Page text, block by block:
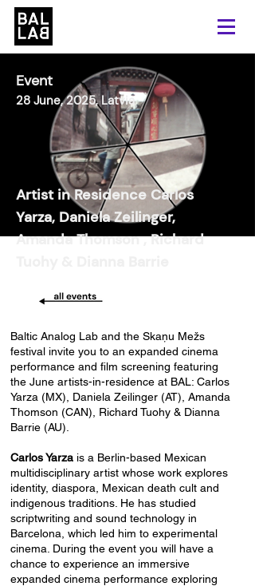
Event
28 June, 2025, Latvia
Artist in Residence Carlos
Yarza, Daniela Zeilinger,
Amanda Thomson , Richard
Baltic Analog Lab and the Skaņu Mežs
festival invite you to an expanded cinema
performance and film screening featuring
the June artists-in-residence at BAL: Carlos
Yarza (MX), Daniela Zeilinger (AT), Amanda
Thomson (CAN), Richard Tuohy & Dianna
Barrie (AU).
Carlos Yarza is a Berlin-based Mexican
multidisciplinary artist whose work explores
identity, diaspora, Mexican death cult and
indigenous traditions. He has studied
scriptwriting and sound technology in
Barcelona, which led him to experimental
cinema. During the event you will have a
chance to experience an immersive
expanded cinema performance exploring